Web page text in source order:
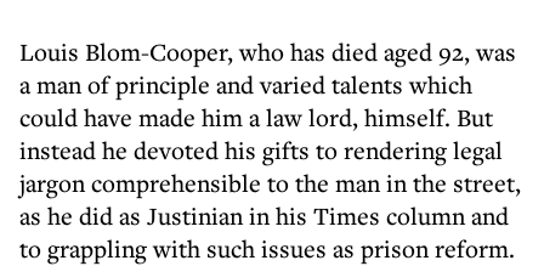
Louis Blom-Cooper, who has died aged 92, was
a man of principle and varied talents which
could have made him a law lord, himself. But
instead he devoted his gifts to rendering legal
jargon comprehensible to the man in the street,
as he did as Justinian in his Times column and
to grappling with such issues as prison reform.